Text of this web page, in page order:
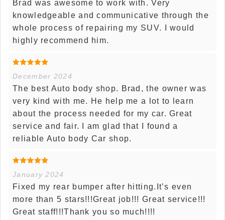
Brad was awesome to work with. Very
knowledgeable and communicative through the
whole process of repairing my SUV. I would
highly recommend him.
December 2024
The best Auto body shop. Brad, the owner was
very kind with me. He help me a lot to learn
about the process needed for my car. Great
service and fair. I am glad that I found a
reliable Auto body Car shop.
January 2024
Fixed my rear bumper after hitting.It’s even
more than 5 stars!!!Great job!!! Great service!!!
Great staff!!!Thank you so much!!!!